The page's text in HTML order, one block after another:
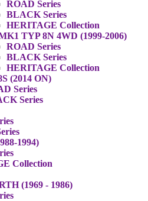
ROAD Series
BLACK Series
HERITAGE Collection
TYP 8N 4WD (1999-2006)
ROAD Series
BLACK Series
HERITAGE Collection
(2014 ON)
Series
Series
1994)
Collection
(1969 - 1986)